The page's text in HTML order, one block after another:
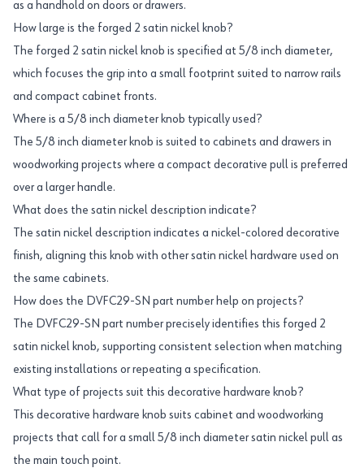
as a handhold on doors or drawers.
How large is the forged 2 satin nickel knob?
The forged 2 satin nickel knob is specified at 5/8 inch diameter,
which focuses the grip into a small footprint suited to narrow rails
and compact cabinet fronts.
Where is a 5/8 inch diameter knob typically used?
The 5/8 inch diameter knob is suited to cabinets and drawers in
woodworking projects where a compact decorative pull is preferred
over a larger handle.
What does the satin nickel description indicate?
The satin nickel description indicates a nickel-colored decorative
finish, aligning this knob with other satin nickel hardware used on
the same cabinets.
How does the DVFC29-SN part number help on projects?
The DVFC29-SN part number precisely identifies this forged 2
satin nickel knob, supporting consistent selection when matching
existing installations or repeating a specification.
What type of projects suit this decorative hardware knob?
This decorative hardware knob suits cabinet and woodworking
projects that call for a small 5/8 inch diameter satin nickel pull as
the main touch point.